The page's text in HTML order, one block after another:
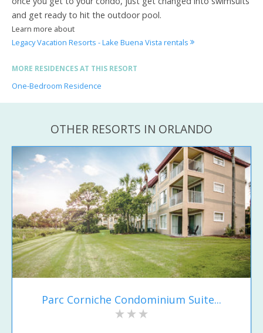
and get ready to hit the outdoor pool.
Learn more about
Legacy Vacation Resorts - Lake Buena Vista rentals
MORE RESIDENCES AT THIS RESORT
One-Bedroom Residence
OTHER RESORTS IN ORLANDO
Parc Corniche Condominium Suite...